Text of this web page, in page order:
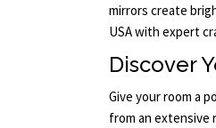
mirrors create
USA with expert
Discover
Give your room a
from an extensive